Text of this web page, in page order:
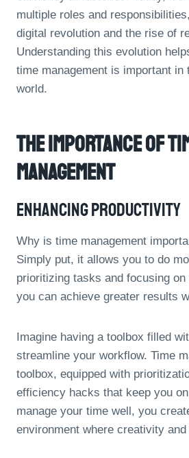
multiple roles and
digital revolution and the rise of
Understanding this evolution
time management is important in
world.
The Importance Of
Management
Enhancing Productivity
Why is time management
Simply put, it allows you to do
prioritizing tasks and focusing
you can achieve greater results
Imagine having a toolbox filled
streamline your workflow. Time
toolbox, equipped with
efficiency hacks that keep you
manage your time well, you
environment where creativity